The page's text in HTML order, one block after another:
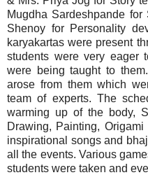
Mugdha Sardeshpande
Shenoy for Personality
karyakartas were present
students were very eager
were being taught to
arose from them which
team of experts. The
warming up of the body,
Drawing, Painting,
inspirational songs and
all the events. Various
students were taken and